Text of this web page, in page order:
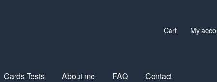
Cart My
Cards Tests About me FAQ Contact